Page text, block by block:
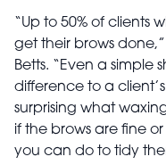
“Up to 50% of clients
get their brows
Betts. “Even a
difference to a
surprising what
if the brows are fine
you can do to tidy